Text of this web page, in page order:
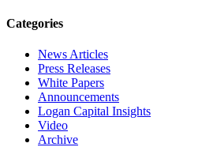
Categories
News Articles
Press Releases
White Papers
Announcements
Logan Capital Insights
Video
Archive